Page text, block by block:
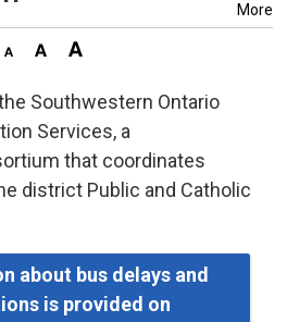
More
Southwestern Ontario
Services, a
that coordinates
district Public and Catholic
about bus delays and
is provided on